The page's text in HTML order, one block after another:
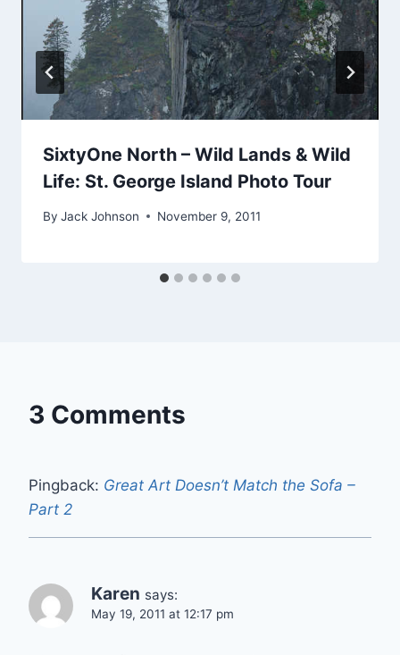
SixtyOne North – Wild Lands & Wild
Life: St. George Island Photo Tour
By Jack Johnson November 9, 2011
3 Comments
Pingback: Great Art Doesn’t Match the Sofa –
Part 2
Karen says:
May 19, 2011 at 12:17 pm